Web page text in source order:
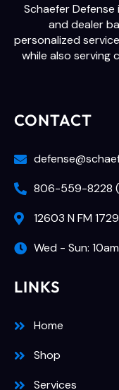
Schaefer
and dealer
personalized
while also serving
CONTACT
806-559-8228
12603 N FM
Wed - Sun:
LINKS
Home
Shop
Services